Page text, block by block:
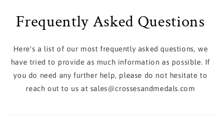
Frequently Asked Questions
Here's a list of our most frequently asked questions, we
have tried to provide as much information as possible. If
you do need any further help, please do not hesitate to
reach out to us at sales@crossesandmedals.com